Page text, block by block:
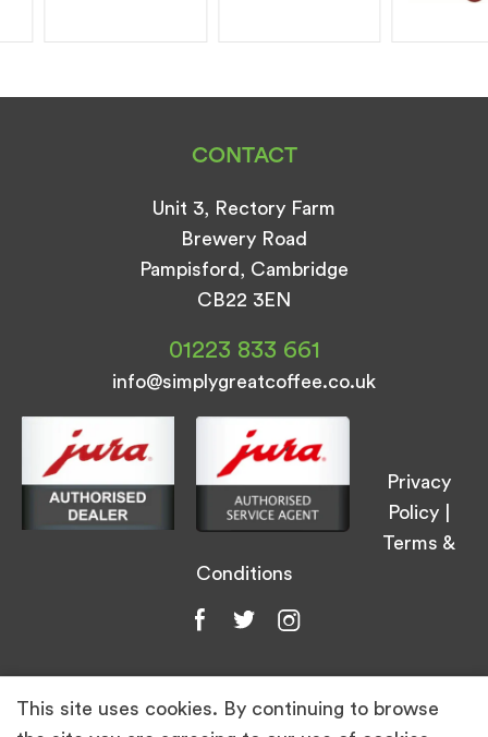
CONTACT
Unit 3, Rectory Farm
Brewery Road
Pampisford, Cambridge
CB22 3EN
01223 833 661
info@simplygreatcoffee.co.uk
Privacy
Policy
Terms &
Conditions
© Simply Great Coffee 2026. All Rights
This site uses cookies. By continuing to browse